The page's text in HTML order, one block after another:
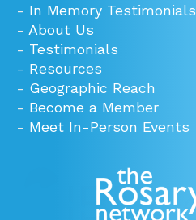
- In Memory Testimonials
- About Us
- Testimonials
- Resources
- Geographic Reach
- Become a Member
- Meet In-Person Events